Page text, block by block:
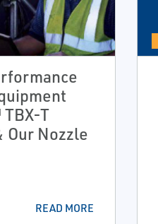
T
Our Nozzle
READ MORE